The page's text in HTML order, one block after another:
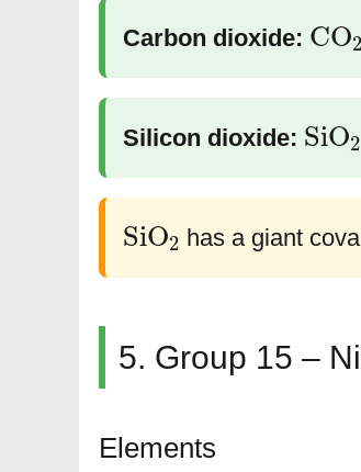
Carbon dioxide:
CO
Silicon dioxide:
SiO
SiO
has a giant
5. Group 15 –
Elements